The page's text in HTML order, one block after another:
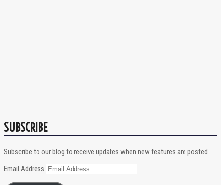
SUBSCRIBE
Subscribe to our blog to receive updates when new features are posted
Email Address